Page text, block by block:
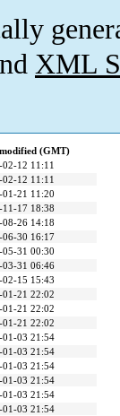
XML
(GMT)
02-12 11:11
02-12 11:11
01-21 11:20
11-17 18:38
08-26 14:18
06-30 16:17
05-31 00:30
03-31 06:46
02-15 15:43
01-21 22:02
01-21 22:02
01-21 22:02
01-03 21:54
01-03 21:54
01-03 21:54
01-03 21:54
01-03 21:54
01-03 21:54